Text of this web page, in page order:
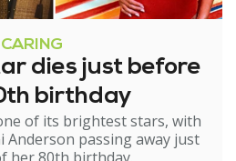
CARING
dies just before
birthday
of its brightest stars, with
Anderson passing away just